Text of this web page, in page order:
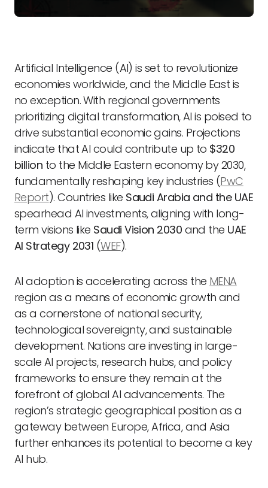
Artificial Intelligence (AI) is set to revolutionize
economies worldwide, and the Middle East is
no exception. With regional governments
prioritizing digital transformation, AI is poised to
drive substantial economic gains. Projections
indicate that AI could contribute up to $320
billion to the Middle Eastern economy by 2030,
fundamentally reshaping key industries (PwC
Report). Countries like Saudi Arabia and the UAE
spearhead AI investments, aligning with long-
term visions like Saudi Vision 2030 and the UAE
AI Strategy 2031 (WEF).
AI adoption is accelerating across the MENA
region as a means of economic growth and
as a cornerstone of national security,
technological sovereignty, and sustainable
development. Nations are investing in large-
scale AI projects, research hubs, and policy
frameworks to ensure they remain at the
forefront of global AI advancements. The
region’s strategic geographical position as a
gateway between Europe, Africa, and Asia
further enhances its potential to become a key
AI hub.